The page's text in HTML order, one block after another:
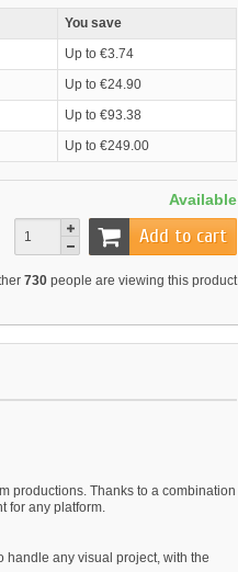
You save
Up to €3.74
Up to €24.90
Up to €93.38
Up to €249.00
Available
Add to cart
730 people are viewing this product
productions. Thanks to a combination
for any platform.
handle any visual project, with the